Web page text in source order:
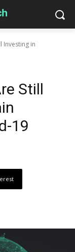
Investing in
Still
19